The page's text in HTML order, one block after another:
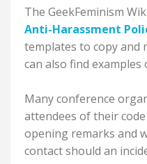
The GeekFeminism
Anti-Harassment
templates to copy and
can also find examples
Many conference
attendees of their
opening remarks and
contact should an